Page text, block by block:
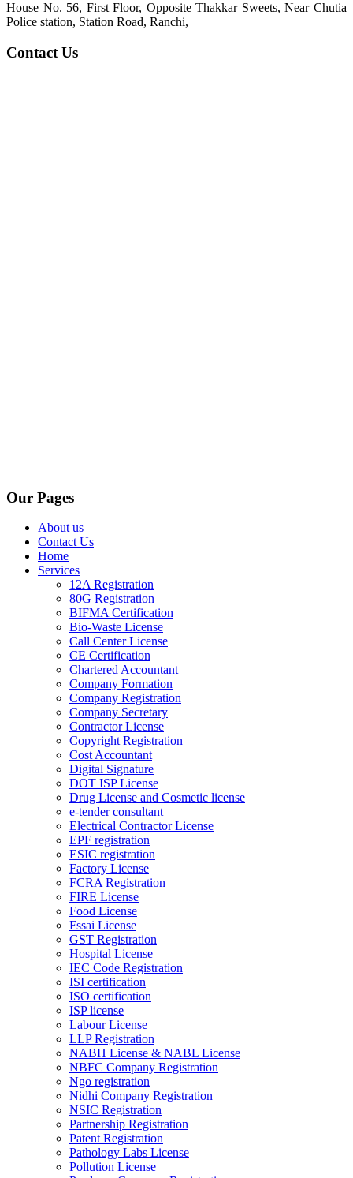
House No. 56, First Floor, Opposite Thakkar Sweets, Near Chutia
Police station, Station Road, Ranchi,
Contact Us
Our Pages
About us
Contact Us
Home
Services
12A Registration
80G Registration
BIFMA Certification
Bio-Waste License
Call Center License
CE Certification
Chartered Accountant
Company Formation
Company Registration
Company Secretary
Contractor License
Copyright Registration
Cost Accountant
Digital Signature
DOT ISP License
Drug License and Cosmetic license
e-tender consultant
Electrical Contractor License
EPF registration
ESIC registration
Factory License
FCRA Registration
FIRE License
Food License
Fssai License
GST Registration
Hospital License
IEC Code Registration
ISI certification
ISO certification
ISP license
Labour License
LLP Registration
NABH License & NABL License
NBFC Company Registration
Ngo registration
Nidhi Company Registration
NSIC Registration
Partnership Registration
Patent Registration
Pathology Labs License
Pollution License